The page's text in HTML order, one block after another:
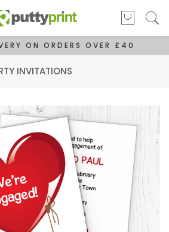
ON ORDERS OVER £40
INVITATIONS